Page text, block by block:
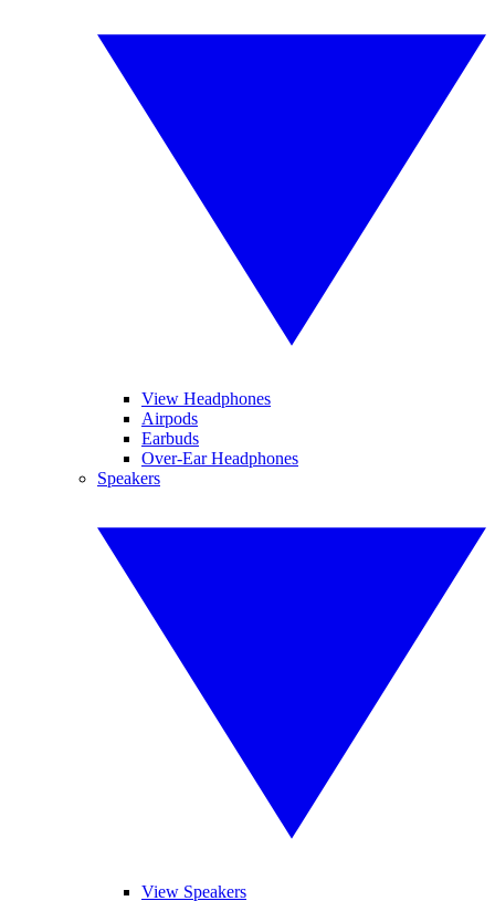
View Headphones
Airpods
Earbuds
Over-Ear Headphones
Speakers
View Speakers